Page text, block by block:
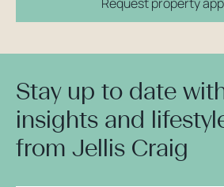
Stay up to date
insights and
from Jellis Craig